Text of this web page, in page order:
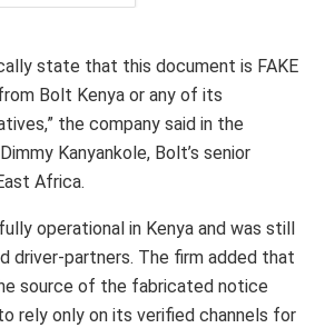
state that this document is FAKE
Bolt Kenya or any of its
the company said in the
Kanyankole, Bolt’s senior
Africa.
operational in Kenya and was still
driver-partners. The firm added that
source of the fabricated notice
rely only on its verified channels for